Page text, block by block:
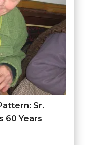
Sr.
60 Years